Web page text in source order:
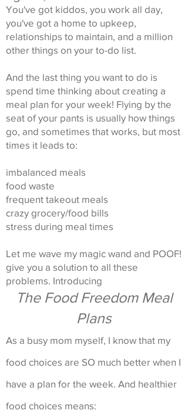
You've got kiddos, you work all day,
you've got a home to upkeep,
relationships to maintain, and a million
other things on your to-do list.
And the last thing you want to do is
spend time thinking about creating a
meal plan for your week! Flying by the
seat of your pants is usually how things
go, and sometimes that works, but most
times it leads to:
imbalanced meals
food waste
frequent takeout meals
crazy grocery/food bills
stress during meal times
Let me wave my magic wand and POOF!
give you a solution to all these
problems. Introducing
The Food Freedom Meal
Plans
As a busy mom myself, I know that my
food choices are SO much better when I
have a plan for the week. And healthier
food choices means: